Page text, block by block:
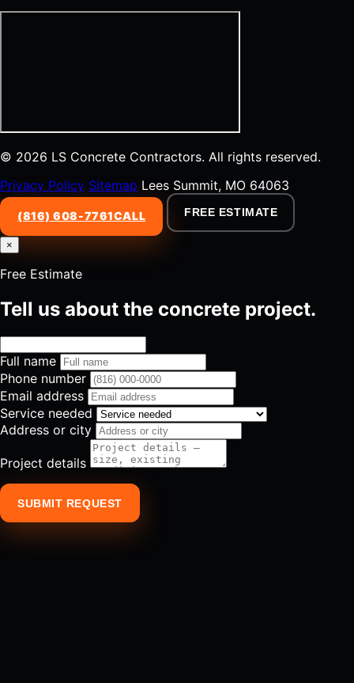
© 2026 LS Concrete Contractors. All rights reserved.
Privacy Policy Sitemap Lees Summit, MO 64063
(816) 608-7761CALL FREE ESTIMATE
×
Free Estimate
Tell us about the concrete project.
Full name
Phone number
Email address
Service needed
Address or city
Project details
SUBMIT REQUEST